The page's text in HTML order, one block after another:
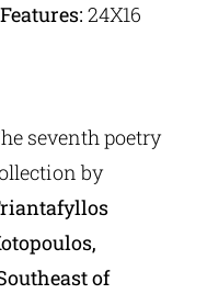
24Χ16
seventh poetry
by
of